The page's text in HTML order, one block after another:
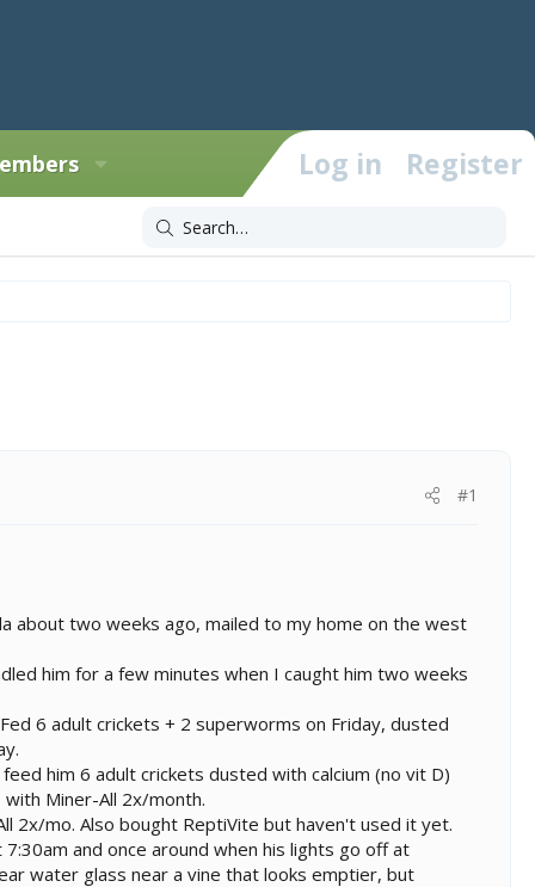
Log in Register
#1
about two weeks ago, mailed to my home on the west
him for a few minutes when I caught him two weeks
6 adult crickets + 2 superworms on Friday, dusted
him 6 adult crickets dusted with calcium (no vit D)
Miner-All 2x/month.
2x/mo. Also bought ReptiVite but haven't used it yet.
and once around when his lights go off at
water glass near a vine that looks emptier, but